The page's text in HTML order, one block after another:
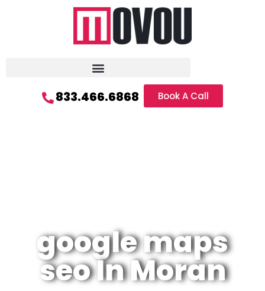
833.466.6868 Book A Call
google maps
seo In Moran